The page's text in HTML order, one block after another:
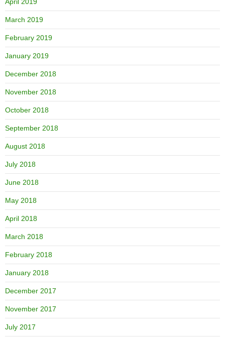
March 2019
February 2019
January 2019
December 2018
November 2018
October 2018
September 2018
August 2018
July 2018
June 2018
May 2018
April 2018
March 2018
February 2018
January 2018
December 2017
November 2017
July 2017